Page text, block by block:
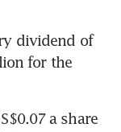
dividend of
for the
a share